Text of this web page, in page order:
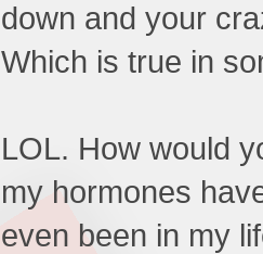
down and your
Which is true in
LOL. How would
my hormones
even been in my